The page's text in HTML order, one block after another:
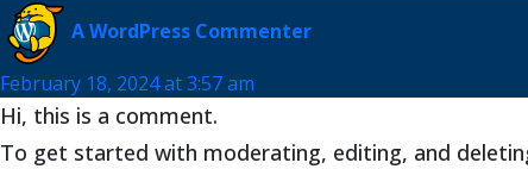
A WordPress Commenter
February 18, 2024 at 3:57 am
Hi, this is a comment.
To get started with moderating, editing, and